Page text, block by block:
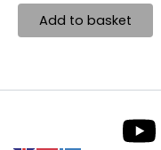
Add to basket